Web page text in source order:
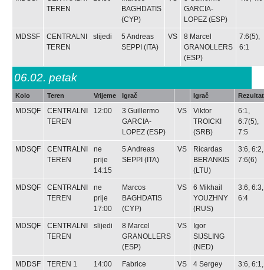
TEREN
BAGHDATIS
(CYP)
GARCIA-
LOPEZ (ESP)
MDSSF
CENTRALNI
TEREN
slijedi 5 Andreas
SEPPI (ITA)
VS 8 Marcel
GRANOLLERS
(ESP)
7:6(5),
6:1
06.02. petak
Kolo Teren Vrijeme Igrač Igrač Rezultat
MDSQF
CENTRALNI
TEREN
12:00 3 Guillermo
GARCIA-
LOPEZ (ESP)
VS
Viktor
TROICKI
(SRB)
6:1,
6:7(5),
7:5
MDSQF
CENTRALNI
TEREN
ne
prije
14:15
5 Andreas
SEPPI (ITA)
VS
Ricardas
BERANKIS
(LTU)
3:6, 6:2,
7:6(6)
MDSQF
CENTRALNI
TEREN
ne
prije
17:00
Marcos
BAGHDATIS
(CYP)
VS 6 Mikhail
YOUZHNY
(RUS)
3:6, 6:3,
6:4
MDSQF
CENTRALNI
TEREN
slijedi 8 Marcel
GRANOLLERS
(ESP)
VS
Igor
SIJSLING
(NED)
MDDSF TEREN 1 14:00
Fabrice
VS 4 Sergey
3:6, 6:1,